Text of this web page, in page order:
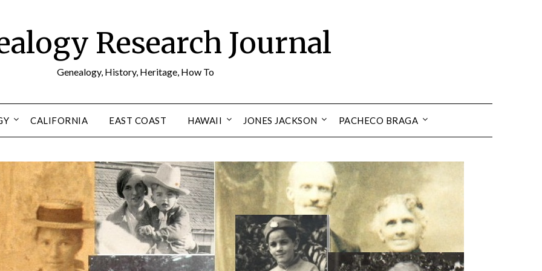
Research Journal
Genealogy, History, Heritage, How To
CALIFORNIA EAST COAST HAWAII JONES JACKSON PACHECO BRAGA